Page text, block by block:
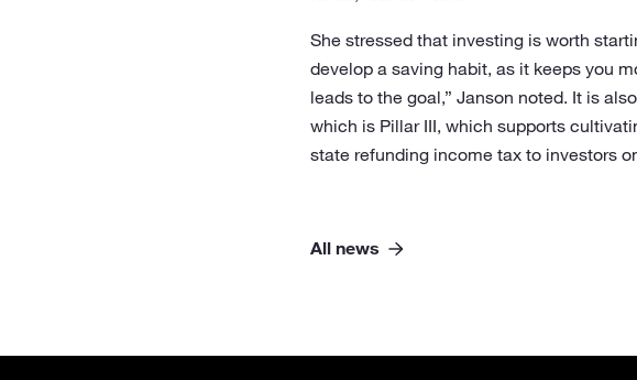
She stressed that investing is worth
develop a saving habit, as it keeps you
leads to the goal,” Janson noted. It is
which is Pillar III, which supports
state refunding income tax to investors
All news